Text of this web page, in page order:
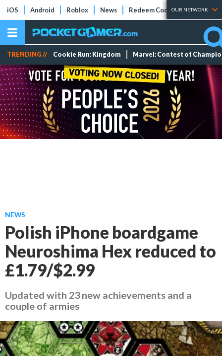
iOS Android Roblox News Redeem Codes Tier Lists
OUR NETWORK
TRENDING // Cookie Run: Kingdom Marvel: Contest of
NEWS
Polish iPhone boardgame
Neuroshima Hex reduced to
£1.79/$2.99
Updated with 23 new achievements and a
couple of armies